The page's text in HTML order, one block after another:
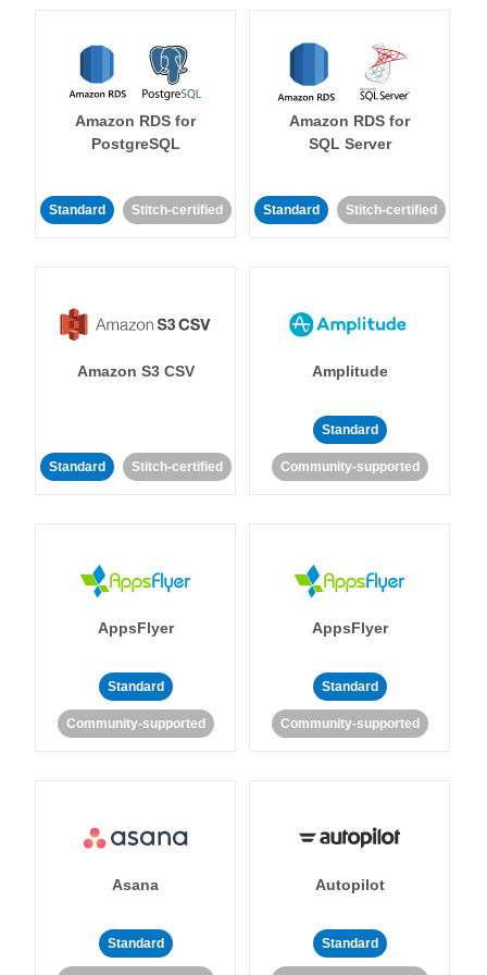
Amazon RDS for
PostgreSQL
Standard Stitch-certified
Amazon RDS for
SQL Server
Standard Stitch-certified
Amazon S3 CSV
Standard Stitch-certified
Amplitude
Standard
Community-supported
AppsFlyer
Standard
Community-supported
AppsFlyer
Standard
Community-supported
Asana
Standard
Autopilot
Standard